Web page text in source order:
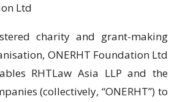
Ltd
charity and grant-making
ONERHT Foundation Ltd
RHTLaw Asia LLP and the
(collectively, “ONERHT”) to